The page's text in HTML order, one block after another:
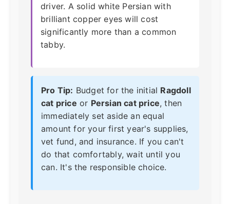
driver. A solid white Persian with
brilliant copper eyes will cost
significantly more than a common
tabby.
Pro Tip: Budget for the initial Ragdoll
cat price or Persian cat price, then
immediately set aside an equal
amount for your first year's supplies,
vet fund, and insurance. If you can't
do that comfortably, wait until you
can. It's the responsible choice.